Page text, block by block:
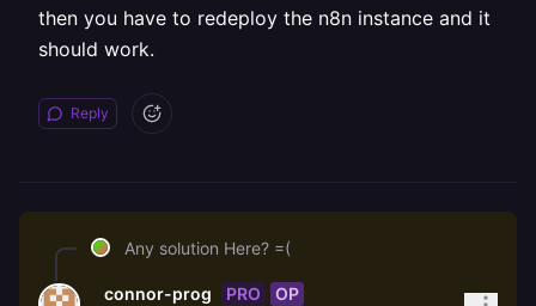
then you have to redeploy the n8n instance and it
should work.
Reply
Any solution Here? =(
connor-prog PRO OP